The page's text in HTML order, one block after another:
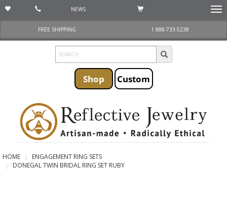
NEWS
FREE SHIPPING
1 888-733-5238
Shop Custom
HOME
ENGAGEMENT RING SETS
DONEGAL TWIN BRIDAL RING SET RUBY